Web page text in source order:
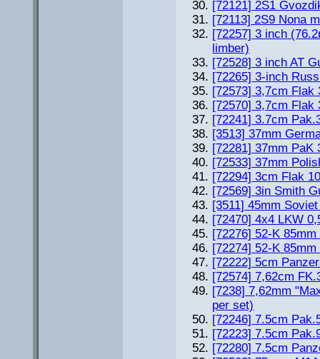
[72121] 2S1
[72113] 2S9 Nona
[72257] 3 inch
limber)
[72528] 3 inch AT
[72265] 3-inch
[72573] 3,7cm Flak
[72570] 3,7cm Flak
[72241] 3.7cm
[3513] 37mm
[72281] 37mm PaK
[72533] 37mm
[72294] 3cm Flak
[72569] 3in Smith
[3511] 45mm
[72470] 4x4 LKW
[72276] 52-K
[72274] 52-K
[72222] 5cm
[72574] 7,62cm
[7238] 7,62mm
per set)
[72246] 7.5cm
[72223] 7.5cm
[72280] 7.5cm